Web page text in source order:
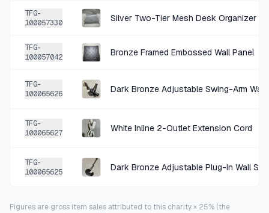
TFG-
100057330
Silver Two-Tier Mesh Desk Organizer
TFG-
100057042
Bronze Framed Embossed Wall Panel
TFG-
100065626
Dark Bronze Adjustable Swing-Arm Wall
TFG-
100065627
White Inline 2-Outlet Extension Cord
TFG-
100065625
Dark Bronze Adjustable Plug-In Wall
Figures are gross item sales attributed to this charity × 25% (the